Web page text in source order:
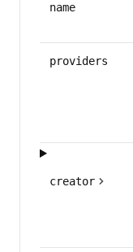
name
providers
creator